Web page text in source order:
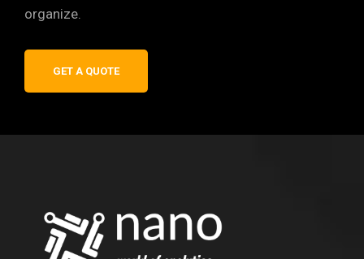
organize.
GET A QUOTE